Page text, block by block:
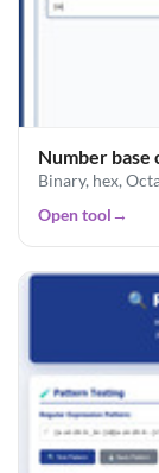
Number
Binary, hex,
Open tool→